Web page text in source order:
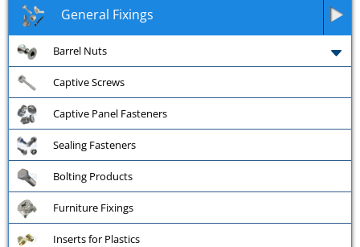
General Fixings
Barrel Nuts
Captive Screws
Captive Panel Fasteners
Sealing Fasteners
Bolting Products
Furniture Fixings
Inserts for Plastics